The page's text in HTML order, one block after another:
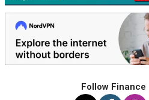
Follow Finance